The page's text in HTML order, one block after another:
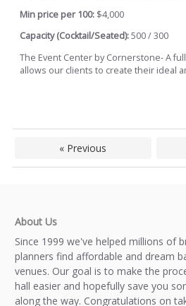
Min price per 100: $4,000
Capacity (Cocktail/Seated):500 / 300
The Event Center by Cornerstone- A
allows our clients to create their ideal
« Previous
About Us
Since 1999 we've helped millions of
planners find affordable and dream
venues. Our goal is to make the
hall easier and hopefully save you
along the way. Congratulations on